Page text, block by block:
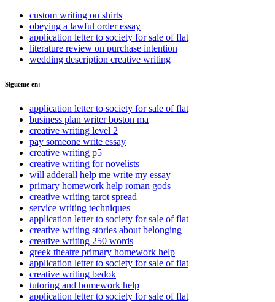
custom writing on shirts
obeying a lawful order essay
application letter to society for sale of flat
literature review on purchase intention
wedding description creative writing
Sigueme en:
application letter to society for sale of flat
business plan writer boston ma
creative writing level 2
pay someone write essay
creative writing p5
creative writing for novelists
will adderall help me write my essay
primary homework help roman gods
creative writing tarot spread
service writing techniques
application letter to society for sale of flat
creative writing stories about belonging
creative writing 250 words
greek theatre primary homework help
application letter to society for sale of flat
creative writing bedok
tutoring and homework help
application letter to society for sale of flat